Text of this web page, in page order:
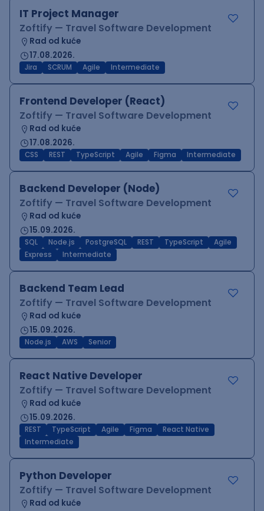
IT Project Manager
Zoftify — Travel Software Development
Rad od kuće
17.08.2026.
Jira SCRUM Agile Intermediate
Frontend Developer (React)
Zoftify — Travel Software Development
Rad od kuće
17.08.2026.
CSS REST TypeScript Agile Figma Intermediate
Backend Developer (Node)
Zoftify — Travel Software Development
Rad od kuće
15.09.2026.
SQL Node.js PostgreSQL REST TypeScript
Agile
Express
Intermediate
Backend Team Lead
Zoftify — Travel Software Development
Rad od kuće
15.09.2026.
Node.js AWS Senior
React Native Developer
Zoftify — Travel Software Development
Rad od kuće
15.09.2026.
REST TypeScript Agile Figma
React Native
Intermediate
Python Developer
Zoftify — Travel Software Development
Rad od kuće